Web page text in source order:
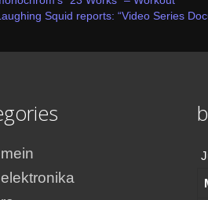
Laughing Squid reports: “Video Series